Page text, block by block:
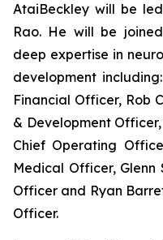
AtaiBeckley will be
Rao. He will be
deep expertise in
development
Financial Officer, Rob
& Development
Chief Operating
Medical Officer, Glenn
Officer and Ryan
Officer.